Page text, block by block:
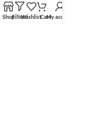
FOOTER MENU
ShopFiltersWishlistCartMy account